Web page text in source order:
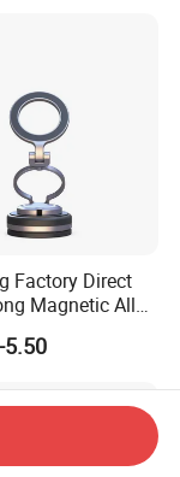
Factory Direct
Magnetic Alloy
Suction
for Car
5.50